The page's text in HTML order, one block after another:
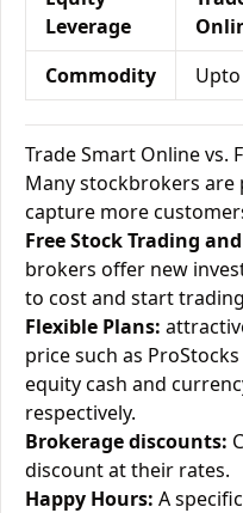
Leverage
Commodity
Upto
Trade Smart Online vs.
Many stockbrokers
capture more
Free Stock Trading
brokers offer new
to cost and start
Flexible Plans:
price such as
equity cash and
respectively.
Brokerage discounts:
discount at their rates.
Happy Hours: A